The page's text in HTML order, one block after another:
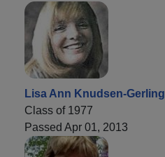
Lisa Ann Knudsen-Gerling
Class of 1977
Passed Apr 01, 2013